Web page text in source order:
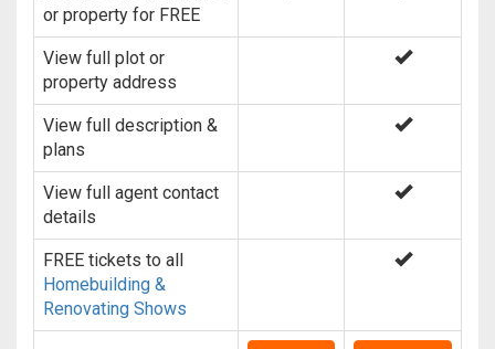
or property for FREE
View full plot or
property address
View full description &
plans
View full agent contact
details
FREE tickets to all
Homebuilding &
Renovating Shows